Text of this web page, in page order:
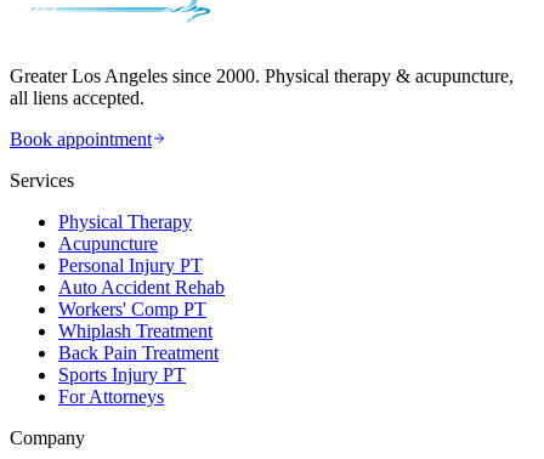
Greater Los Angeles since 2000. Physical therapy & acupuncture,
all liens accepted.
Book appointment
Services
Physical Therapy
Acupuncture
Personal Injury PT
Auto Accident Rehab
Workers' Comp PT
Whiplash Treatment
Back Pain Treatment
Sports Injury PT
For Attorneys
Company